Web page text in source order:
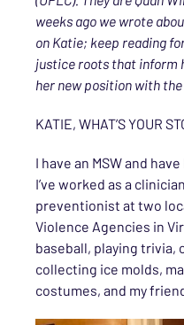
weeks ago we wrote
on Katie; keep reading
justice roots that inform
her new position with
KATIE, WHAT’S YOUR
I have an MSW and
I’ve worked as a
preventionist at two
Violence Agencies in
baseball, playing trivia,
collecting ice molds,
costumes, and my